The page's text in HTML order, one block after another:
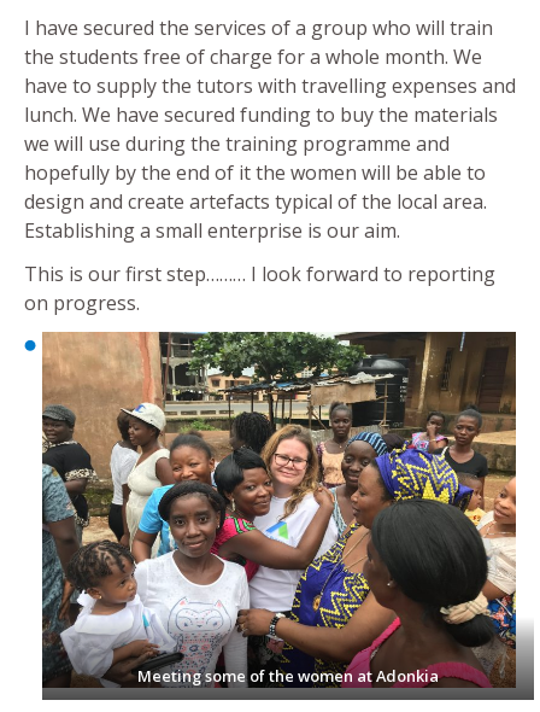
I have secured the services of a group who will train
the students free of charge for a whole month. We
have to supply the tutors with travelling expenses and
lunch. We have secured funding to buy the materials
we will use during the training programme and
hopefully by the end of it the women will be able to
design and create artefacts typical of the local area.
Establishing a small enterprise is our aim.
This is our first step……… I look forward to reporting
on progress.
Meeting some of the women at Adonkia